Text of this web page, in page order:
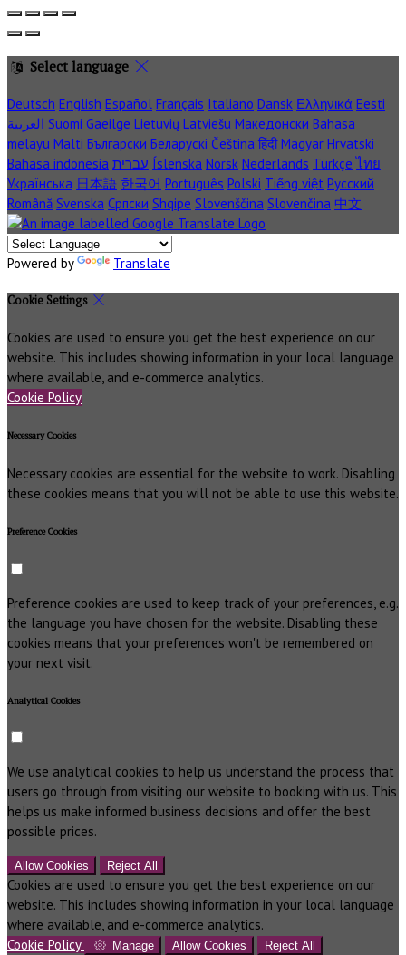
Select language
Deutsch English Español Français Italiano Dansk Ελληνικά Eesti
العربية Suomi Gaeilge Lietuvių Latviešu Македонски Bahasa
melayu Malti Български Беларускі Čeština हिंदी Magyar Hrvatski
Bahasa indonesia עברית Íslenska Norsk Nederlands Türkçe ไทย
Українська 日本語 한국어 Português Polski Tiếng việt Русский
Română Svenska Српски Shqipe Slovenščina Slovenčina 中文
Powered by Translate
Cookie Settings
Cookies are used to ensure you get the best experience on our
website. This includes showing information in your local language
where available, and e-commerce analytics.
Cookie Policy
Necessary Cookies
Necessary cookies are essential for the website to work. Disabling
these cookies means that you will not be able to use this website.
Preference Cookies
Preference cookies are used to keep track of your preferences, e.g.
the language you have chosen for the website. Disabling these
cookies means that your preferences won't be remembered on
your next visit.
Analytical Cookies
We use analytical cookies to help us understand the process that
users go through from visiting our website to booking with us. This
helps us make informed business decisions and offer the best
possible prices.
Allow Cookies Reject All
Cookies are used to ensure you get the best experience on our
website. This includes showing information in your local language
where available, and e-commerce analytics.
Cookie Policy
Manage Allow Cookies Reject All